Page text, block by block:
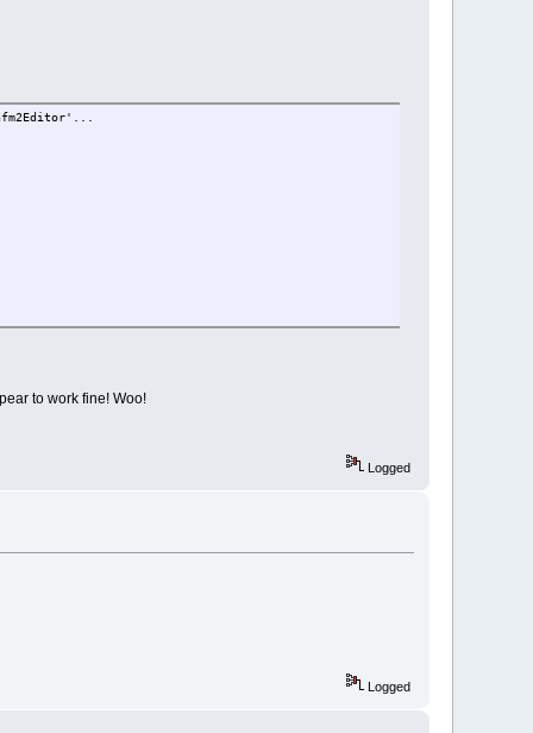
to work fine! Woo!
Logged
Logged